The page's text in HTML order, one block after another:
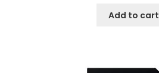
Add to cart